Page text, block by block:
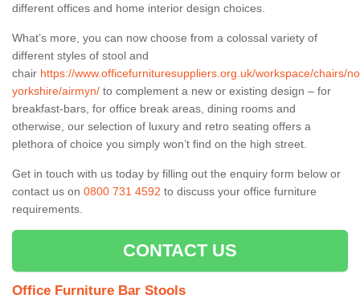
different offices and home interior design choices.
What’s more, you can now choose from a colossal variety of
different styles of stool and
chair https://www.officefurnituresuppliers.org.uk/workspace/chairs/
yorkshire/airmyn/ to complement a new or existing design – for
breakfast-bars, for office break areas, dining rooms and
otherwise, our selection of luxury and retro seating offers a
plethora of choice you simply won’t find on the high street.
Get in touch with us today by filling out the enquiry form below or
contact us on 0800 731 4592 to discuss your office furniture
requirements.
CONTACT US
Office Furniture Bar Stools